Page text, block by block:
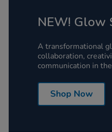
NEW! Glow
A transformational
collaboration,
communication in
Shop Now